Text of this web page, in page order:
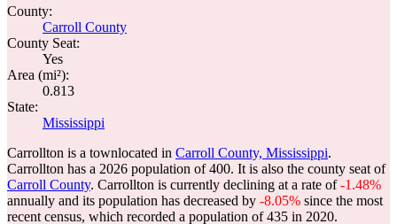
County:
Carroll County
County Seat:
Yes
Area (mi²):
0.813
State:
Mississippi
Carrollton is a townlocated in Carroll County, Mississippi.
Carrollton has a 2026 population of400. It is also the county seat of
Carroll County. Carrollton is currently declining at a rate of-1.48%
annually and its population has decreased by -8.05% since the most
recent census, which recorded a population of435 in 2020.